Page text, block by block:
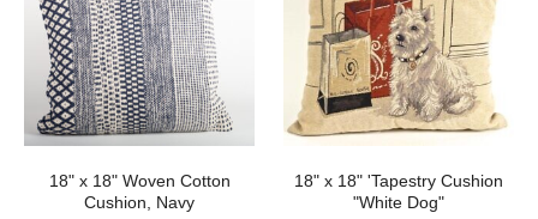
18" x 18" Woven Cotton
Cushion, Navy
18" x 18" 'Tapestry Cushion
"White Dog"